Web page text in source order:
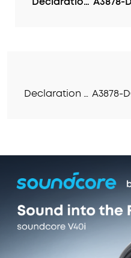
matter where you
Declaration of Conformity A3878-